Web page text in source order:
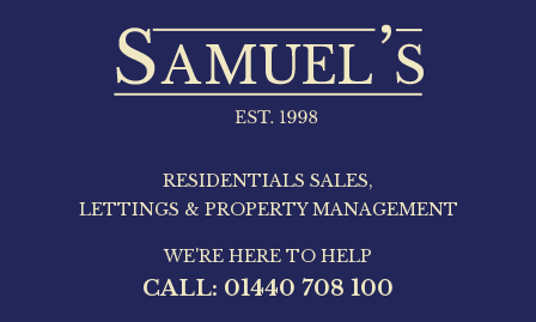
RESIDENTIALS SALES,
LETTINGS & PROPERTY MANAGEMENT
WE'RE HERE TO HELP
CALL: 01440 708 100